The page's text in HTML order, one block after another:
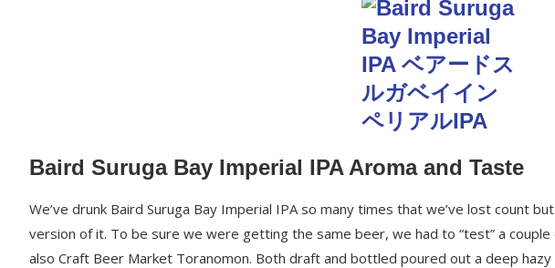
Baird Suruga Bay Imperial IPA Aroma and Taste
We’ve drunk Baird Suruga Bay Imperial IPA so many times that we’ve lost count
version of it. To be sure we were getting the same beer, we had to “test” a
also Craft Beer Market Toranomon. Both draft and bottled poured out a deep